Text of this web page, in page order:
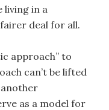
living in a
deal for all.
approach” to
can’t be lifted
as a model for